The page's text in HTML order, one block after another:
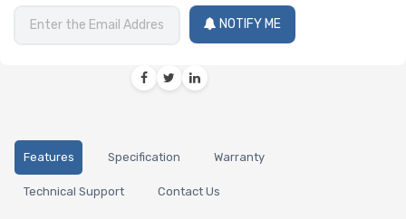
NOTIFY ME
Features Specification Warranty
Technical Support Contact Us